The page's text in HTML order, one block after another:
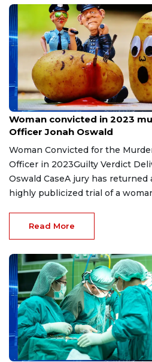
May 15, 2026
Woman convicted in 2023
Officer Jonah Oswald
Woman Convicted for the
Officer in 2023Guilty Verdict
Oswald CaseA jury has
highly publicized trial of a
Read More
May 15, 2026